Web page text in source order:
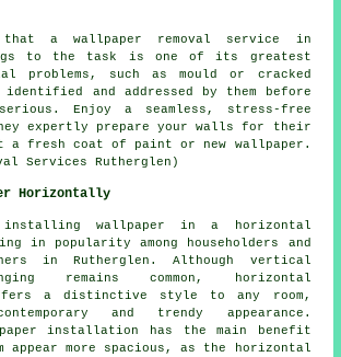
that a wallpaper removal service in
to the task is one of its greatest
problems, such as mould or cracked
and addressed by them before
serious. Enjoy a seamless, stress-free
expertly prepare your walls for their
fresh coat of paint or new wallpaper.
Services Rutherglen)
Horizontally
wallpaper in a horizontal
in popularity among householders and
in Rutherglen. Although vertical
remains common, horizontal
a distinctive style to any room,
and trendy appearance.
installation has the main benefit
appear more spacious, as the horizontal